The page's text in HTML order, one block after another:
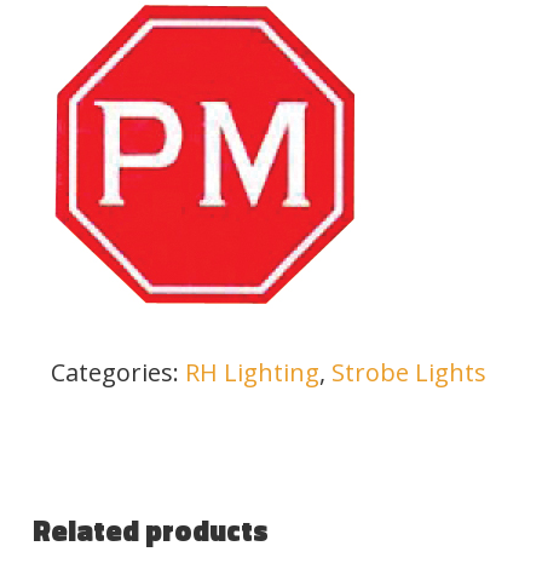
Categories: RH Lighting, Strobe Lights
Related products